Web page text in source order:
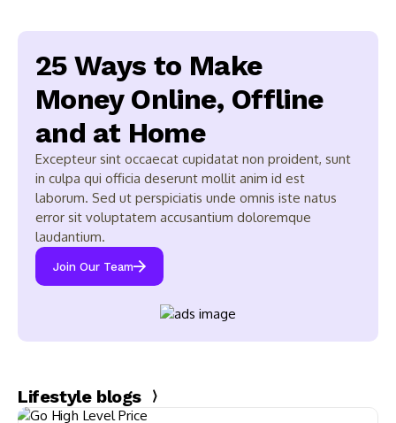
25 Ways to Make
Money Online, Offline
and at Home
Excepteur sint occaecat cupidatat non proident, sunt
in culpa qui officia deserunt mollit anim id est
laborum. Sed ut perspiciatis unde omnis iste natus
error sit voluptatem accusantium doloremque
laudantium.
Join Our Team
Lifestyle blogs